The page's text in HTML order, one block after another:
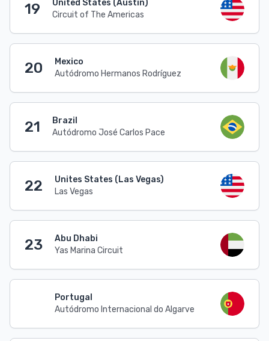
19
United States (Austin)
Circuit of The Americas
20
Mexico
Autódromo Hermanos Rodríguez
21
Brazil
Autódromo José Carlos Pace
22
Unites States (Las Vegas)
Las Vegas
23
Abu Dhabi
Yas Marina Circuit
Portugal
Autódromo Internacional do Algarve